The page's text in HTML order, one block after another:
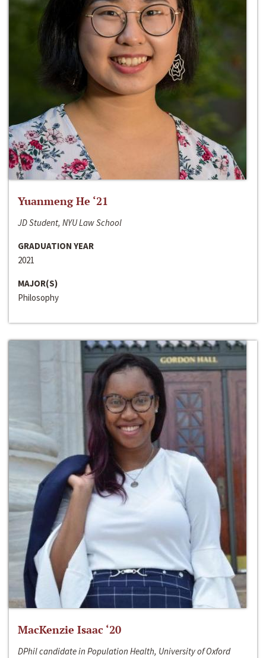
Yuanmeng He ‘21
JD Student, NYU Law School
GRADUATION YEAR
2021
MAJOR(S)
Philosophy
MacKenzie Isaac ‘20
DPhil candidate in Population Health, University of Oxford